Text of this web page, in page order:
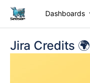
Dashboards
Jira Credits 🌍